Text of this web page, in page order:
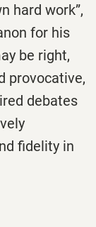
hard work”,
for his
be right,
provocative,
debates
fidelity in